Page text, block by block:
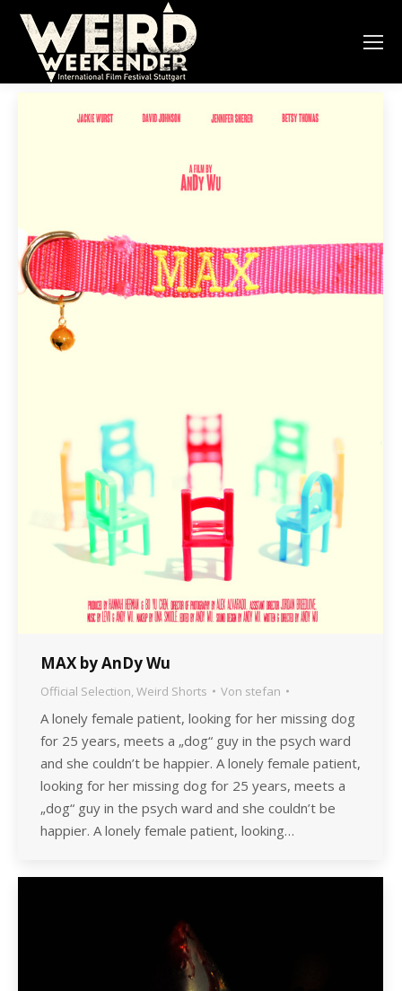
MAX by AnDy Wu
Official Selection, Weird Shorts Von stefan
A lonely female patient, looking for her missing dog
for 25 years, meets a „dog“ guy in the psych ward
and she couldn’t be happier. A lonely female patient,
looking for her missing dog for 25 years, meets a
„dog“ guy in the psych ward and she couldn’t be
happier. A lonely female patient, looking…